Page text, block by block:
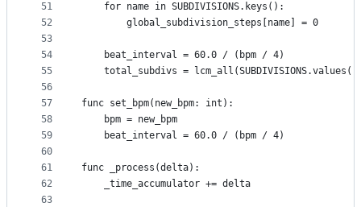
51
52
53
54
55
56
57
58
59
60
61
62
63
	for name in SUBDIVISIONS.keys():
		global_subdivision_steps[name] = 0
	beat_interval = 60.0 / (bpm / 4)
total_subdivs =
func set_bpm(new_bpm: int):
	bpm = new_bpm
	beat_interval = 60.0 / (bpm / 4)
func _process(delta):
	_time_accumulator += delta